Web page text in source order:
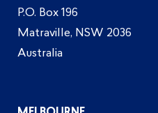
P.O. Box 196
Matraville, NSW 2036
Australia